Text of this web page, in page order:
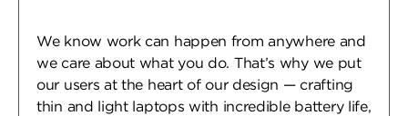
We know work can happen from anywhere and
we care about what you do. That’s why we put
our users at the heart of our design — crafting
thin and light laptops with incredible battery life,